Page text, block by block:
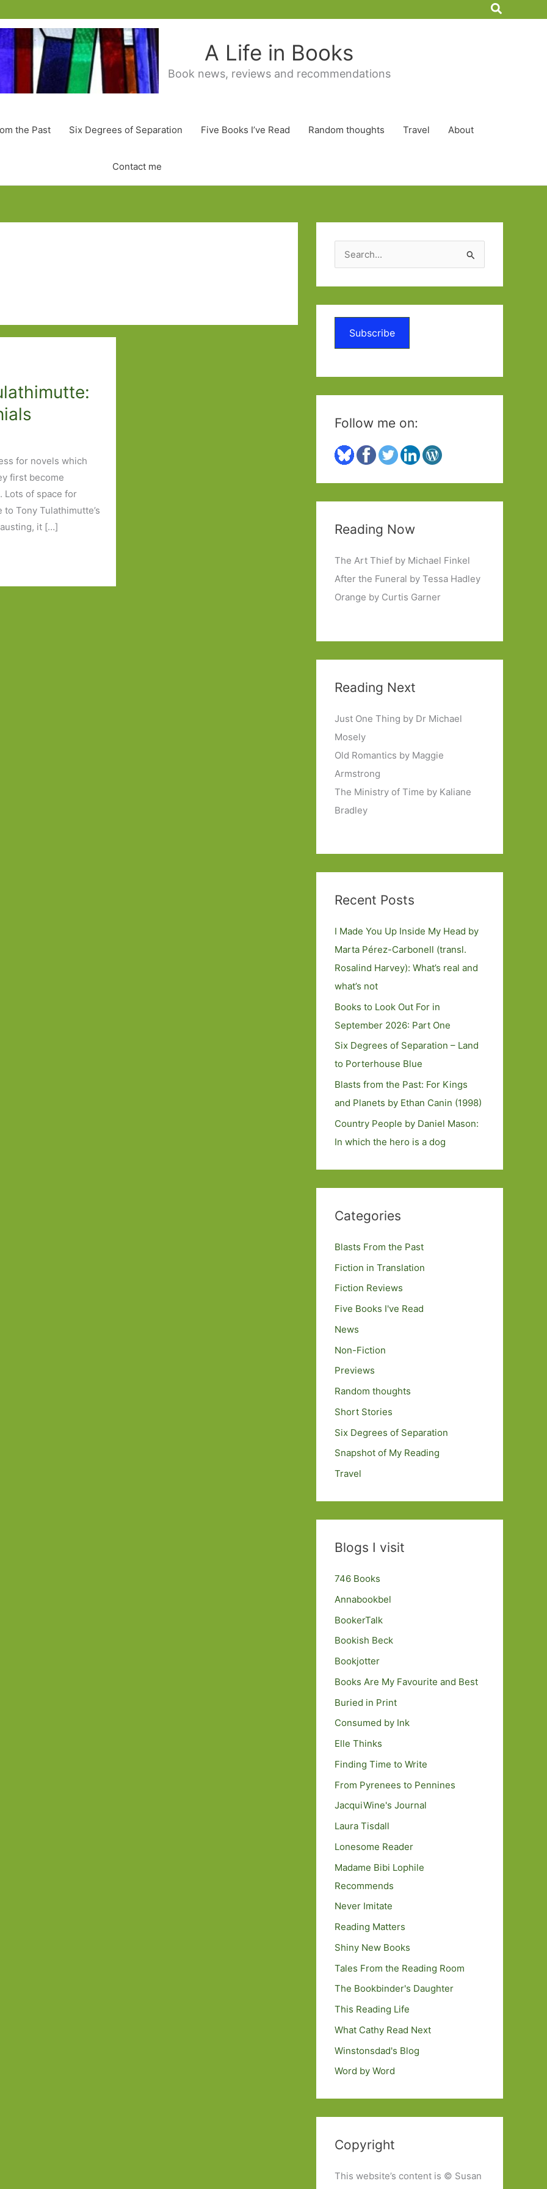
Search
A Life in Books
Book news, reviews and recommendations
the Past Six Degrees of Separation Five Books I’ve Read Random thoughts Travel About
Contact me
for novels which
first become
Lots of space for
Tony Tulathimutte’s
it […]
e
a
r
o
r
Subscribe
Follow me on:
Reading Now
The Art Thief by Michael Finkel
After the Funeral by Tessa Hadley
Orange by Curtis Garner
Reading Next
Just One Thing by Dr Michael
Mosely
Old Romantics by Maggie
Armstrong
The Ministry of Time by Kaliane
Bradley
Recent Posts
I Made You Up Inside My Head by
Marta Pérez-Carbonell (transl.
Rosalind Harvey): What’s real and
what’s not
Books to Look Out For in
September 2026: Part One
Six Degrees of Separation – Land
to Porterhouse Blue
Blasts from the Past: For Kings
and Planets by Ethan Canin (1998)
Country People by Daniel Mason:
In which the hero is a dog
Categories
Blasts From the Past
Fiction in Translation
Fiction Reviews
Five Books I've Read
News
Non-Fiction
Previews
Random thoughts
Short Stories
Six Degrees of Separation
Snapshot of My Reading
Travel
Blogs I visit
746 Books
Annabookbel
BookerTalk
Bookish Beck
Bookjotter
Books Are My Favourite and Best
Buried in Print
Consumed by Ink
Elle Thinks
Finding Time to Write
From Pyrenees to Pennines
JacquiWine's Journal
Laura Tisdall
Lonesome Reader
Madame Bibi Lophile
Recommends
Never Imitate
Reading Matters
Shiny New Books
Tales From the Reading Room
The Bookbinder's Daughter
This Reading Life
What Cathy Read Next
Winstonsdad's Blog
Word by Word
Copyright
This website’s content is © Susan